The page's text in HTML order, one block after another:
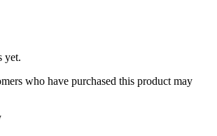
yet.
who have purchased this product may